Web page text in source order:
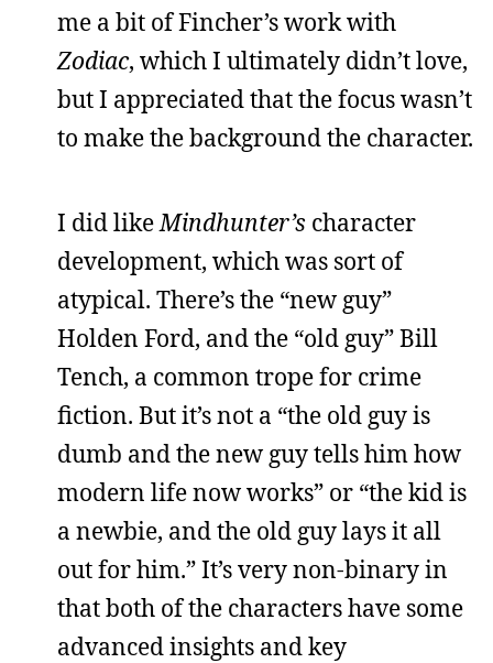
me a bit of Fincher’s work with
Zodiac, which I ultimately didn’t love,
but I appreciated that the focus wasn’t
to make the background the character.
I did likeMindhunter’s character
development, which was sort of
atypical. There’s the “new guy”
Holden Ford, and the “old guy” Bill
Tench, a common trope for crime
fiction. But it’s not a “the old guy is
dumb and the new guy tells him how
modern life now works” or “the kid is
a newbie, and the old guy lays it all
out for him.” It’s very non-binary in
that both of the characters have some
advanced insights and key